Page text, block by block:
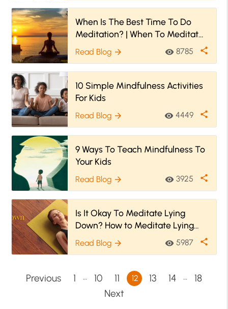
When Is The Best Time To Do
Meditation? | When To Meditate
(And When To Avoid)
Read Blog arrow_forward visibility 8785 share
10 Simple Mindfulness Activities
For Kids
Read Blog arrow_forward visibility 4449 share
9 Ways To Teach Mindfulness To
Your Kids
Read Blog arrow_forward visibility 3925 share
Is It Okay To Meditate Lying
Down? How to Meditate Lying
Down?
Read Blog arrow_forward visibility 5987 share
Previous 1 … 10 11 12 13 14 …
18
Next